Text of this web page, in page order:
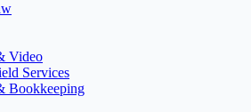
Video
Services
Bookkeeping